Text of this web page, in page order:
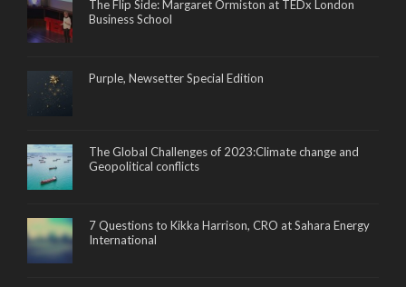
The Flip Side: Margaret Ormiston at TEDx London
Business School
Purple, Newsetter Special Edition
The Global Challenges of 2023:Climate change and
Geopolitical conflicts
7 Questions to Kikka Harrison, CRO at Sahara Energy
International